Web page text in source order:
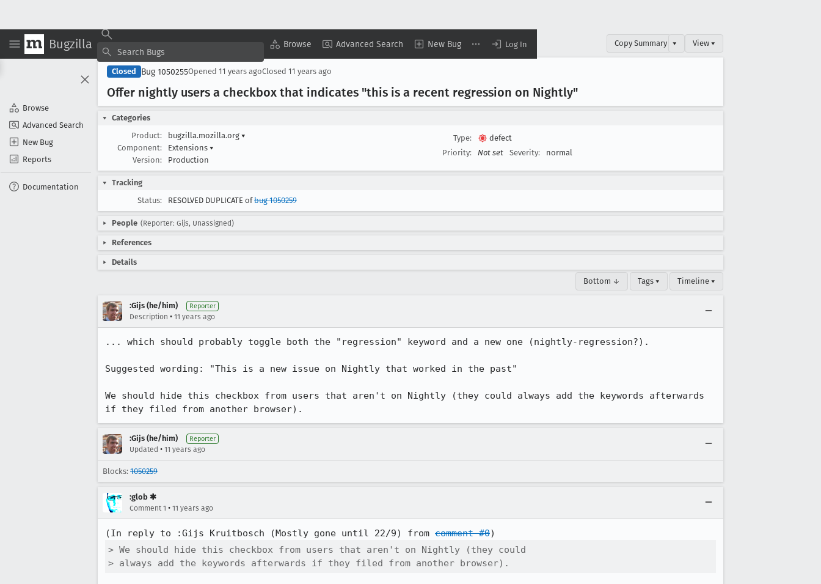
Bugzilla Browse Advanced Search New Bug Log In
Browse
Advanced Search
New Bug
Reports
Documentation
Copy Summary ▾ View ▾
Closed Bug 1050255Opened 11 years agoClosed 11 years ago
Offer nightly users a checkbox that indicates "this is a recent regression on Nightly"
Categories
Product:
bugzilla.mozilla.org ▾
Component:
Extensions ▾
Version:
Production
Type:
defect
Priority:
Not set Severity: normal
Tracking
Status:
RESOLVED DUPLICATE ofbug 1050259
People (Reporter: Gijs, Unassigned)
References
Details
Bottom ↓ Tags ▾ Timeline ▾
:Gijs (he/him) Reporter
Description • 11 years ago
... which should probably toggle both the "regression" keyword and a new one (nightly-regression?).
Suggested wording: "This is a new issue on Nightly that worked in the past"
We should hide this checkbox from users that aren't on Nightly (they could always add the keywords afterwards
if they filed from another browser).
:Gijs (he/him) Reporter
Updated • 11 years ago
Blocks: 1050259
:glob ✱
Comment 1 • 11 years ago
(In reply to :Gijs Kruitbosch (Mostly gone until 22/9) from comment #0
> We should hide this checkbox from users that aren't on Nightly (they could
> always add the keywords afterwards if they filed from another browser).